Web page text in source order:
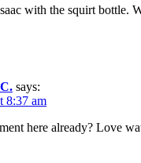
with the squirt bottle.
says:
8:37 am
here already? Love